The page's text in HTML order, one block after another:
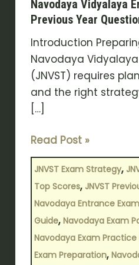
Navodaya Vidyalaya
Previous Year
Introduction
Navodaya
(JNVST) requires
and the right
[…]
Entrance
Previous
Year
Question
Paper
Strategy
Read Post »
JNVST Exam Strategy,
Top Scores, JNVST
Navodaya Entrance
Guide, Navodaya Exam
Navodaya Exam Practice
Exam Preparation,